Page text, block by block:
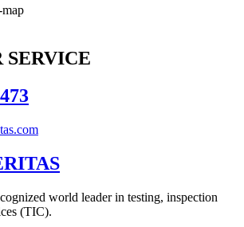
SERVICE
world leader in testing, inspection
(TIC).